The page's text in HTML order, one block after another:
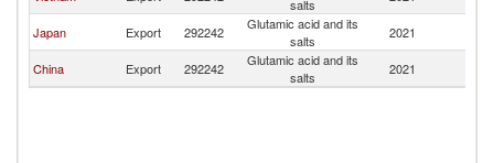
salts
Japan
Export 292242
Glutamic acid and its
salts
2021
China
Export 292242
Glutamic acid and its
salts
2021